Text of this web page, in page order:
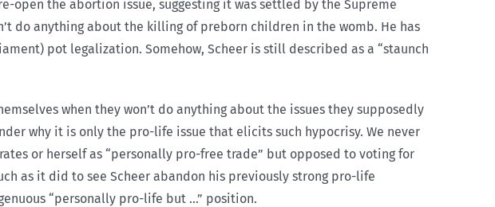
open the abortion issue, suggesting it was settled by the Supreme
do anything about the killing of preborn children in the womb. He has
pot legalization. Somehow, Scheer is still described as a “staunch
when they won’t do anything about the issues they supposedly
why it is only the pro-life issue that elicits such hypocrisy. We never
or herself as “personally pro-free trade” but opposed to voting for
as it did to see Scheer abandon his previously strong pro-life
“personally pro-life but …” position.